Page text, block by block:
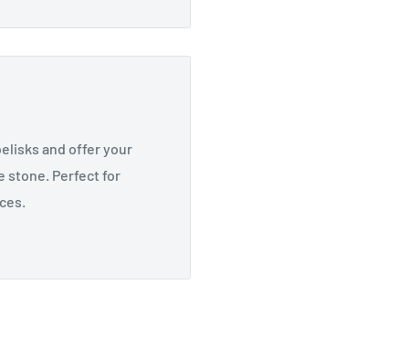
and offer your
stone. Perfect for